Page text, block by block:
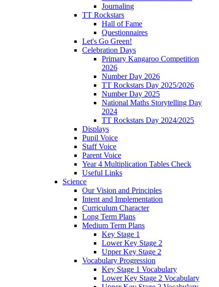
Journaling
TT Rockstars
Hall of Fame
Questionnaires
Let's Go Green!
Celebration Days
Primary Kangaroo Competition
2026
Number Day 2026
TT Rockstars Day 2025/2026
Number Day 2025
National Maths Storytelling Day
2024
TT Rockstars Day 2024/2025
Displays
Pupil Voice
Staff Voice
Parent Voice
Year 4 Multiplication Tables Check
Useful Links
Science
Our Vision and Principles
Intent and Implementation
Curriculum Character
Long Term Plans
Medium Term Plans
Key Stage 1
Lower Key Stage 2
Upper Key Stage 2
Vocabulary Progression
Key Stage 1 Vocabulary
Lower Key Stage 2 Vocabulary